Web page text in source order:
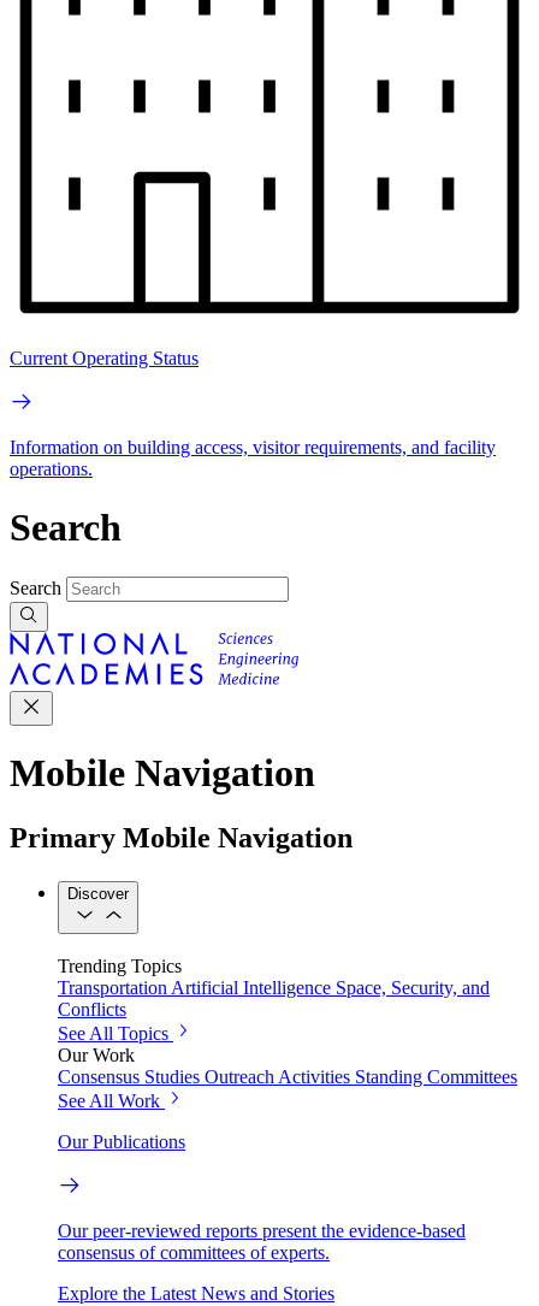
Current Operating Status
Information on building access, visitor requirements, and facility
operations.
Search
Search
Mobile Navigation
Primary Mobile Navigation
Discover
Trending Topics
Transportation Artificial Intelligence Space, Security, and
Conflicts
See All Topics
Our Work
Consensus Studies Outreach Activities Standing Committees
See All Work
Our Publications
Our peer-reviewed reports present the evidence-based
consensus of committees of experts.
Explore the Latest News and Stories